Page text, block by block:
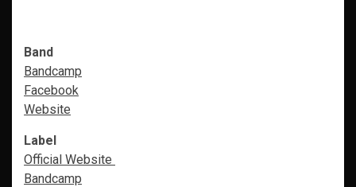
Band
Bandcamp
Facebook
Website
Label
Official Website
Bandcamp